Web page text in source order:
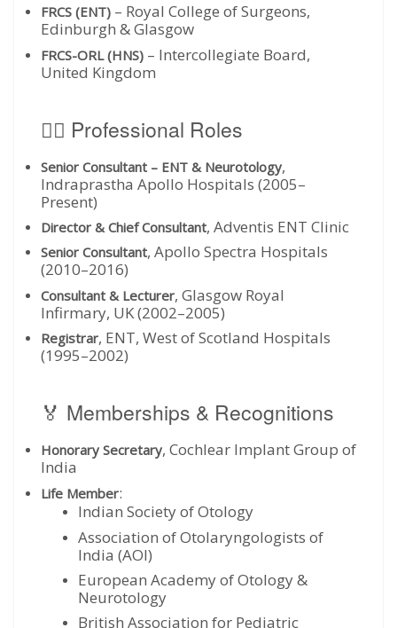
FRCS (ENT) – Royal College of Surgeons,
Edinburgh & Glasgow
FRCS-ORL (HNS) – Intercollegiate Board,
United Kingdom
👨‍⚕️ Professional Roles
Senior Consultant – ENT & Neurotology,
Indraprastha Apollo Hospitals (2005–
Present)
Director & Chief Consultant, Adventis ENT Clinic
Senior Consultant, Apollo Spectra Hospitals
(2010–2016)
Consultant & Lecturer, Glasgow Royal
Infirmary, UK (2002–2005)
Registrar, ENT, West of Scotland Hospitals
(1995–2002)
🏅 Memberships & Recognitions
Honorary Secretary, Cochlear Implant Group of
India
Life Member:
Indian Society of Otology
Association of Otolaryngologists of
India (AOI)
European Academy of Otology &
Neurotology
British Association for Pediatric